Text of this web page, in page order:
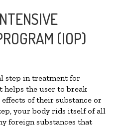
(IOP)
step in treatment for
helps the user to break
of their substance or
your body rids itself of all
foreign substances that